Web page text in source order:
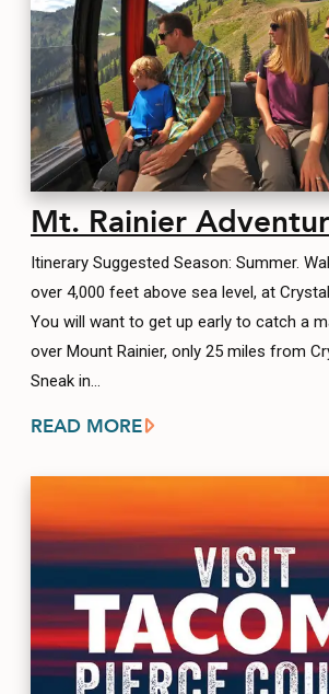
Mt. Rainier
Itinerary Suggested Season: Summer.
over 4,000 feet above sea level, at
You will want to get up early to catch a
over Mount Rainier, only 25 miles from
Sneak in…
READ MORE